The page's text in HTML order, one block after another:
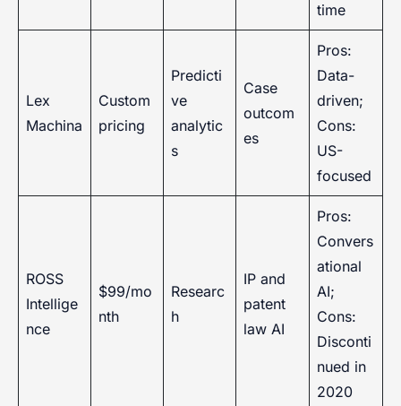
time
Lex
Machina
Custom
pricing
Predicti
ve
analytic
s
Case
outcom
es
Pros:
Data-
driven;
Cons:
US-
focused
ROSS
Intellige
nce
$99/mo
nth
Researc
h
IP and
patent
law AI
Pros:
Convers
ational
AI;
Cons:
Disconti
nued in
2020